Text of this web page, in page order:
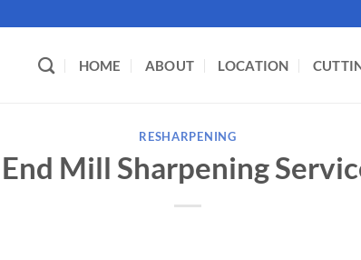
HOME ABOUT LOCATION
RESHARPENING
End Mill Sharpening